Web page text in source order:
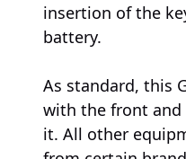
insertion of the
battery.
As standard, this
with the front and
it. All other